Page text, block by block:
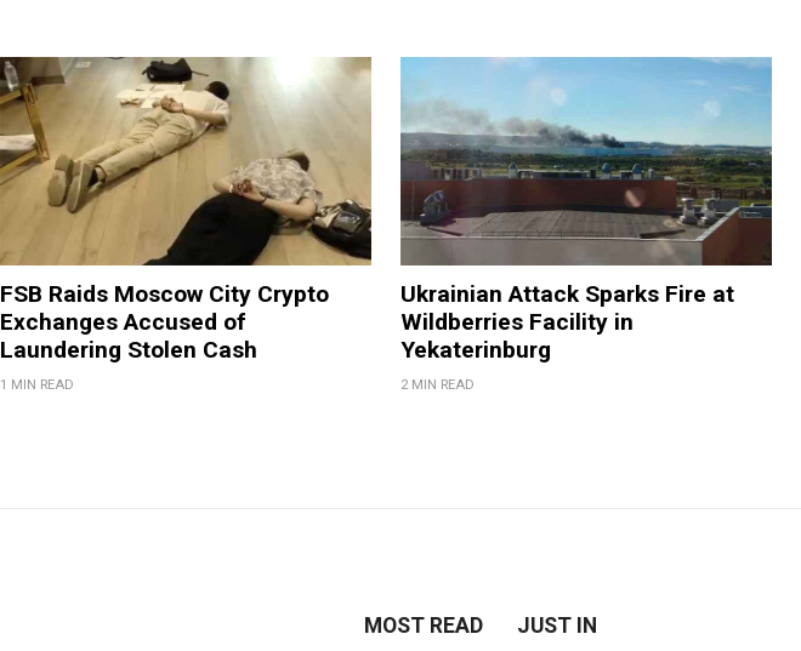
FSB Raids Moscow City Crypto
Exchanges Accused of
Laundering Stolen Cash
1 MIN READ
Ukrainian Attack Sparks Fire at
Wildberries Facility in
Yekaterinburg
2 MIN READ
MOST READ JUST IN